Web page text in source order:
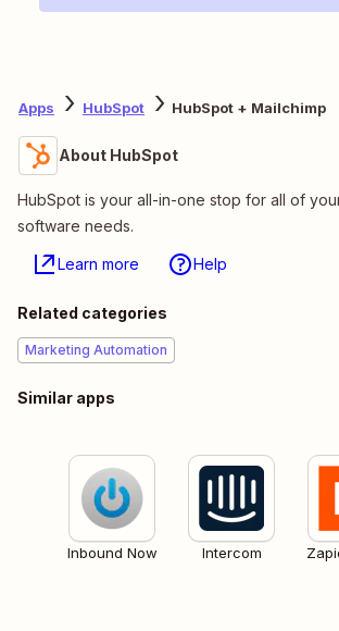
Apps HubSpot HubSpot + Mailchimp
About HubSpot
HubSpot is your all-in-one stop for all of
software needs.
Learn more Help
Related categories
Marketing Automation
Similar apps
Inbound Now Intercom